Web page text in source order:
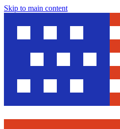
Skip to main content